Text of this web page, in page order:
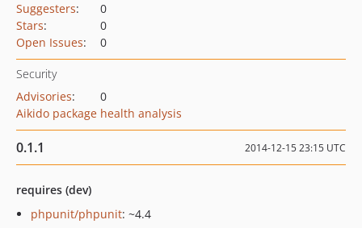
Suggesters:
0
Stars:
0
Open Issues: 0
Security
Advisories:
0
Aikido package health analysis
0.1.1 2014-12-15 23:15 UTC
requires (dev)
phpunit/phpunit: ~4.4